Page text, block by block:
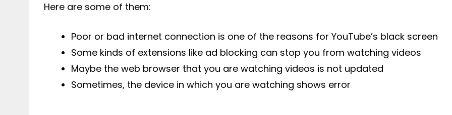
Here are some of them:
Poor or bad internet connection is one of the reasons for YouTube’s black screen
Some kinds of extensions like ad blocking can stop you from watching videos
Maybe the web browser that you are watching videos is not updated
Sometimes, the device in which you are watching shows error